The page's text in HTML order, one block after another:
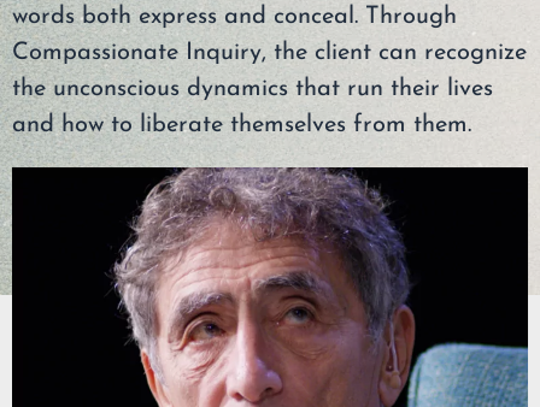
words both express and conceal. Through
Compassionate Inquiry, the client can recognize
the unconscious dynamics that run their lives
and how to liberate themselves from them.